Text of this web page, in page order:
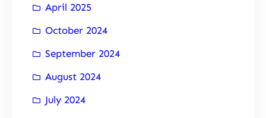
April 2025
October 2024
September 2024
August 2024
July 2024